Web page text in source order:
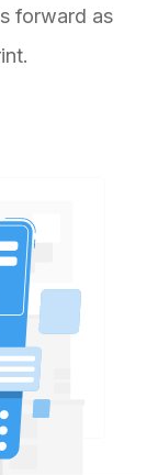
forward as